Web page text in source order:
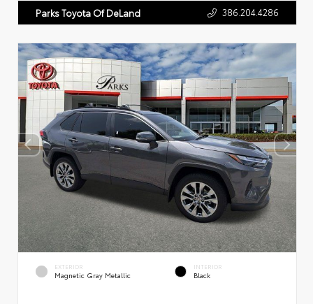
Parks Toyota Of DeLand 386.204.4286
EXTERIOR
Magnetic Gray Metallic
INTERIOR
Black